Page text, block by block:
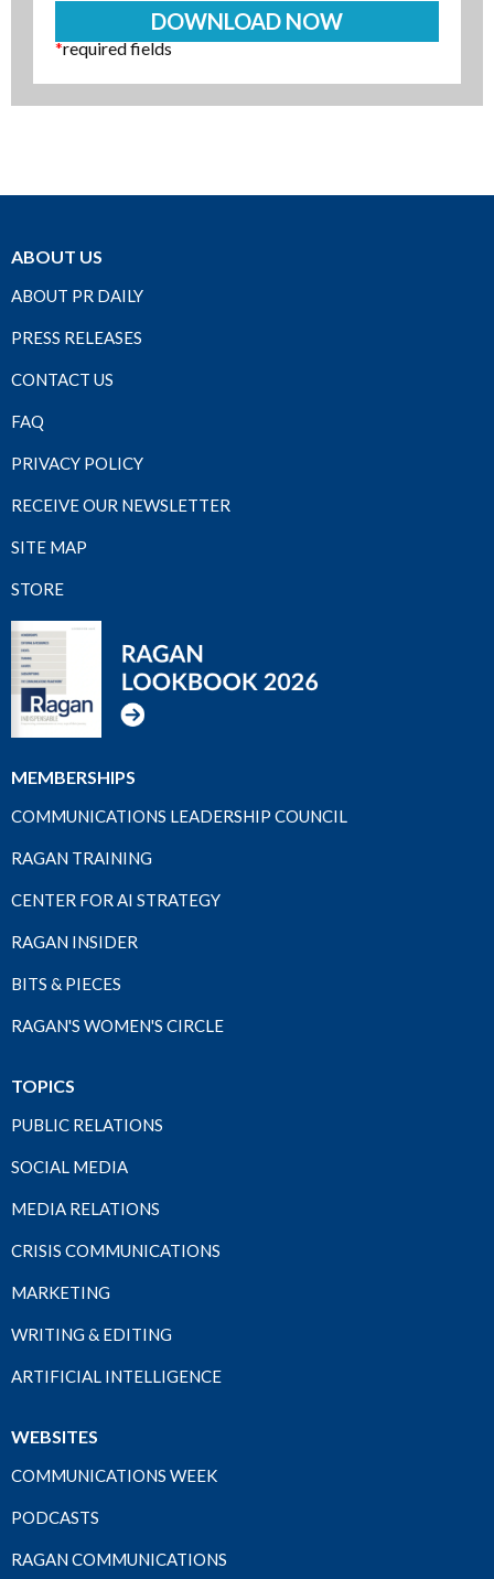
*required fields
ABOUT US
ABOUT PR DAILY
PRESS RELEASES
CONTACT US
FAQ
PRIVACY POLICY
RECEIVE OUR NEWSLETTER
SITE MAP
STORE
MEMBERSHIPS
COMMUNICATIONS LEADERSHIP COUNCIL
RAGAN TRAINING
CENTER FOR AI STRATEGY
RAGAN INSIDER
BITS & PIECES
RAGAN'S WOMEN'S CIRCLE
TOPICS
PUBLIC RELATIONS
SOCIAL MEDIA
MEDIA RELATIONS
CRISIS COMMUNICATIONS
MARKETING
WRITING & EDITING
ARTIFICIAL INTELLIGENCE
WEBSITES
COMMUNICATIONS WEEK
PODCASTS
RAGAN COMMUNICATIONS